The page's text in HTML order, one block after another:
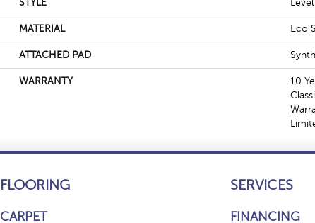
STYLE
MATERIAL Eco
ATTACHED PAD
WARRANTY
10
FLOORING
CARPET
SERVICES
FINANCING